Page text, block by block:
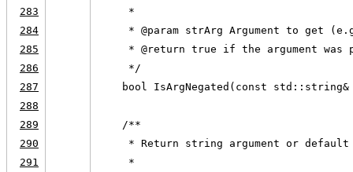
283
     *
284
* @param strArg Argument to get
285
* @return true if the argument was
286
     */
287
bool IsArgNegated(const
288
289
    /**
290
* Return string argument or default
291
     *